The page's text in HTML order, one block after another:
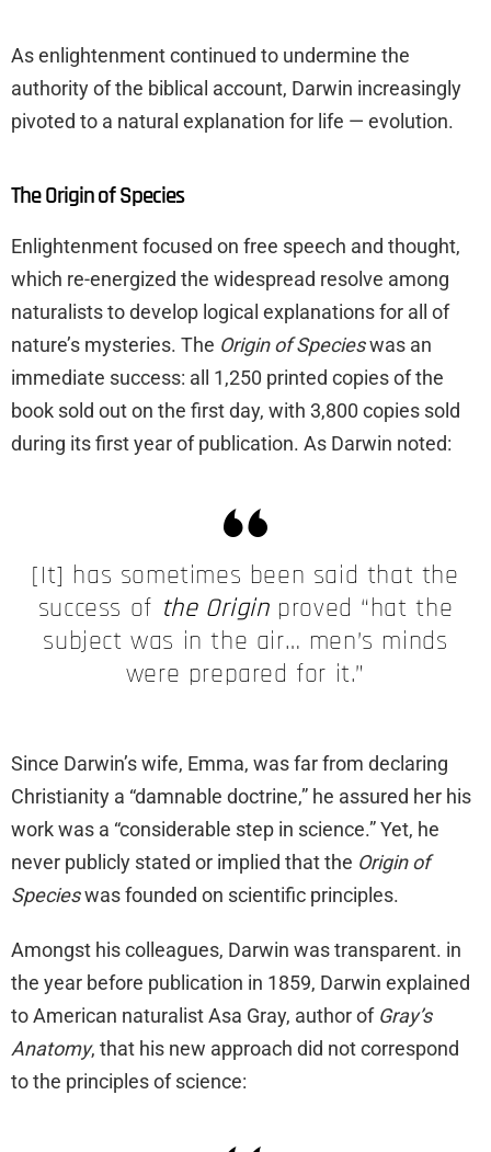
As enlightenment continued to undermine the
authority of the biblical account, Darwin increasingly
pivoted to a natural explanation for life — evolution.
The Origin of Species
Enlightenment focused on free speech and thought,
which re-energized the widespread resolve among
naturalists to develop logical explanations for all of
nature’s mysteries. The Origin of Specieswas an
immediate success: all 1,250 printed copies of the
book sold out on the first day, with 3,800 copies sold
during its first year of publication. As Darwin noted:
[It] has sometimes been said that the
success of the Originproved “hat the
subject was in the air… men’s minds
were prepared for it.”
Since Darwin’s wife, Emma, was far from declaring
Christianity a “damnable doctrine,” he assured her his
work was a “considerable step in science.” Yet, he
never publicly stated or implied that the Origin of
Specieswas founded on scientific principles.
Amongst his colleagues, Darwin was transparent. in
the year before publication in 1859, Darwin explained
to American naturalist Asa Gray, author of Gray’s
Anatomy, that his new approach did not correspond
to the principles of science: